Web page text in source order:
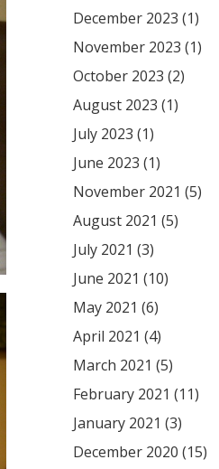
December 2023 (1)
November 2023 (1)
October 2023 (2)
August 2023 (1)
July 2023 (1)
June 2023 (1)
November 2021 (5)
August 2021 (5)
July 2021 (3)
June 2021 (10)
May 2021 (6)
April 2021 (4)
March 2021 (5)
February 2021 (11)
January 2021 (3)
December 2020 (15)